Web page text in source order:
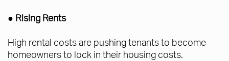
● Rising Rents
High rental costs are pushing tenants to become
homeowners to lock in their housing costs.